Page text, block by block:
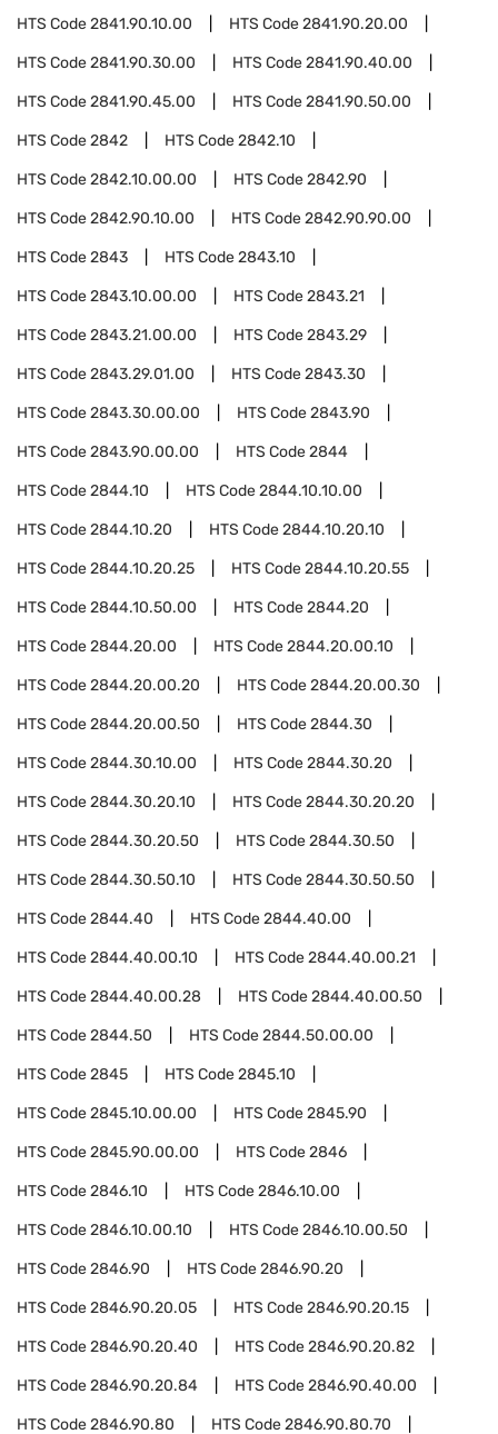
HTS Code2841.90.10.00 HTS Code2841.90.20.00
HTS Code2841.90.30.00 HTS Code2841.90.40.00
HTS Code2841.90.45.00 HTS Code2841.90.50.00
HTS Code2842 HTS Code2842.10
HTS Code2842.10.00.00 HTS Code2842.90
HTS Code2842.90.10.00 HTS Code2842.90.90.00
HTS Code2843 HTS Code2843.10
HTS Code2843.10.00.00 HTS Code2843.21
HTS Code2843.21.00.00 HTS Code2843.29
HTS Code2843.29.01.00 HTS Code2843.30
HTS Code2843.30.00.00 HTS Code2843.90
HTS Code2843.90.00.00 HTS Code2844
HTS Code2844.10 HTS Code2844.10.10.00
HTS Code2844.10.20 HTS Code2844.10.20.10
HTS Code2844.10.20.25 HTS Code2844.10.20.55
HTS Code2844.10.50.00 HTS Code2844.20
HTS Code2844.20.00 HTS Code2844.20.00.10
HTS Code2844.20.00.20 HTS Code2844.20.00.30
HTS Code2844.20.00.50 HTS Code2844.30
HTS Code2844.30.10.00 HTS Code2844.30.20
HTS Code2844.30.20.10 HTS Code2844.30.20.20
HTS Code2844.30.20.50 HTS Code2844.30.50
HTS Code2844.30.50.10 HTS Code2844.30.50.50
HTS Code2844.40 HTS Code2844.40.00
HTS Code2844.40.00.10 HTS Code2844.40.00.21
HTS Code2844.40.00.28 HTS Code2844.40.00.50
HTS Code2844.50 HTS Code2844.50.00.00
HTS Code2845 HTS Code2845.10
HTS Code2845.10.00.00 HTS Code2845.90
HTS Code2845.90.00.00 HTS Code2846
HTS Code2846.10 HTS Code2846.10.00
HTS Code2846.10.00.10 HTS Code2846.10.00.50
HTS Code2846.90 HTS Code2846.90.20
HTS Code2846.90.20.05 HTS Code2846.90.20.15
HTS Code2846.90.20.40 HTS Code2846.90.20.82
HTS Code2846.90.20.84 HTS Code2846.90.40.00
HTS Code2846.90.80 HTS Code2846.90.80.70